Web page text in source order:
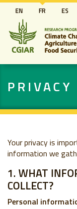
EN FR ES
PRIVACY
Your privacy is
information we
1. WHAT
COLLECT?
Personal